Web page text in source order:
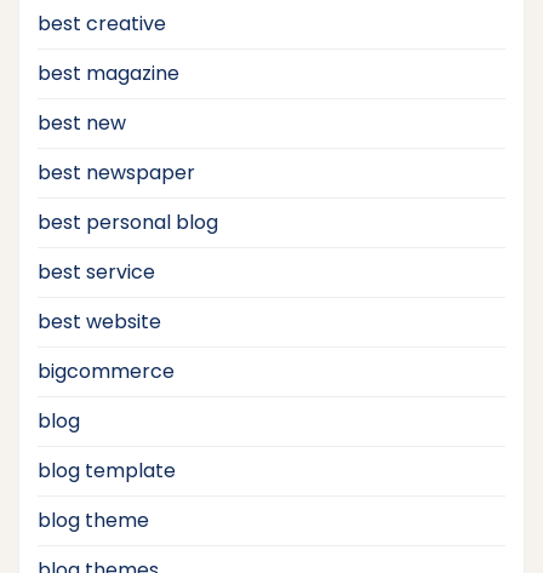
best creative
best magazine
best new
best newspaper
best personal blog
best service
best website
bigcommerce
blog
blog template
blog theme